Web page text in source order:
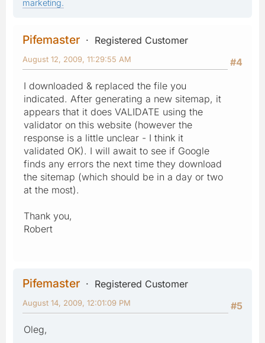
marketing.
Pifemaster
Registered Customer
#4
August 12, 2009, 11:29:55 AM
I downloaded & replaced the file you
indicated. After generating a new sitemap, it
appears that it does VALIDATE using the
validator on this website (however the
response is a little unclear - I think it
validated OK). I will await to see if Google
finds any errors the next time they download
the sitemap (which should be in a day or two
at the most).
Thank you,
Robert
Pifemaster
Registered Customer
#5
August 14, 2009, 12:01:09 PM
Oleg,